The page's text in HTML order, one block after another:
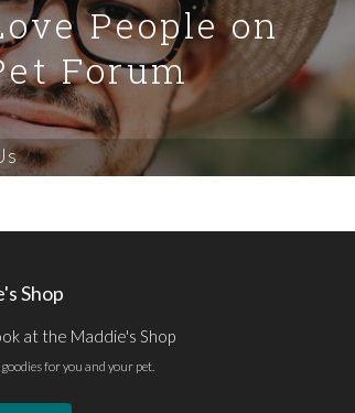
People on
Forum
Shop
at the Maddie's Shop
for you and your pet.